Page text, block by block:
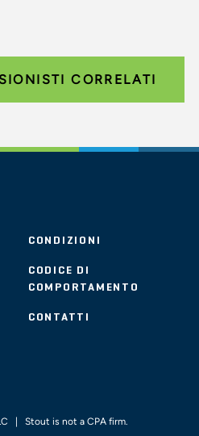
CORRELATI
CONDIZIONI
CODICE DI
COMPORTAMENTO
CONTATTI
| Stout is not a CPA firm.